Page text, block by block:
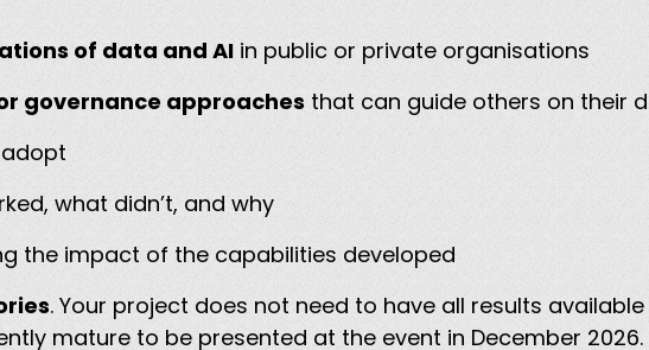
of data and AI in public or private organisations
governance approaches that can guide others on their
what didn’t, and why
the impact of the capabilities developed
. Your project does not need to have all results
mature to be presented at the event in December 2026.